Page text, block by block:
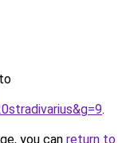
.
you can return to